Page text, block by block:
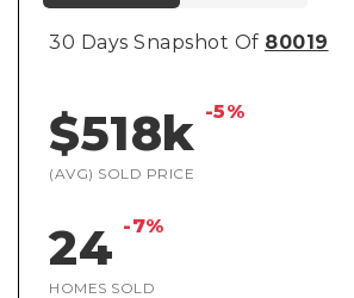
30 Days Snapshot Of 80019
$518k -5%
(AVG) SOLD PRICE
24 -7%
HOMES SOLD